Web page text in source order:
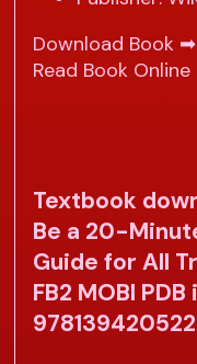
Download Book ➡
Read Book
Textbook
Be a 20-
Guide for All
FB2 MOBI